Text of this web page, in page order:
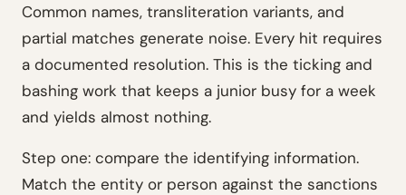
Common names, transliteration variants, and
partial matches generate noise. Every hit requires
a documented resolution. This is the ticking and
bashing work that keeps a junior busy for a week
and yields almost nothing.
Step one: compare the identifying information.
Match the entity or person against the sanctions